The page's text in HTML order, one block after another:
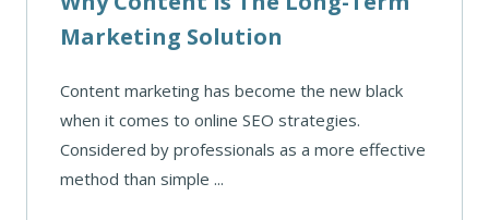
Marketing Solution
Content marketing has become the new black
when it comes to online SEO strategies.
Considered by professionals as a more effective
method than simple ...